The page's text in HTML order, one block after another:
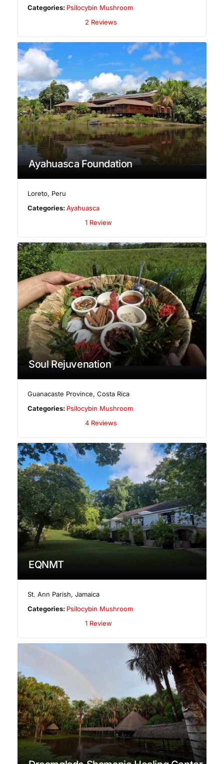
Categories: Psilocybin Mushroom
2 Reviews
Ayahuasca Foundation
Loreto, Peru
Categories:Ayahuasca
1 Review
Soul Rejuvenation
Guanacaste Province,Costa Rica
Categories: Psilocybin Mushroom
4 Reviews
EQNMT
St. Ann Parish,Jamaica
Categories: Psilocybin Mushroom
1 Review